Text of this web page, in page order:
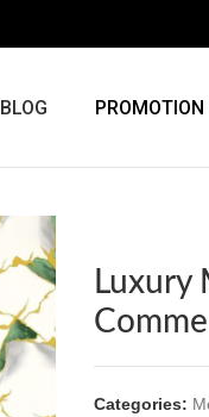
BLOG PROMOTION
Luxury
Categories: